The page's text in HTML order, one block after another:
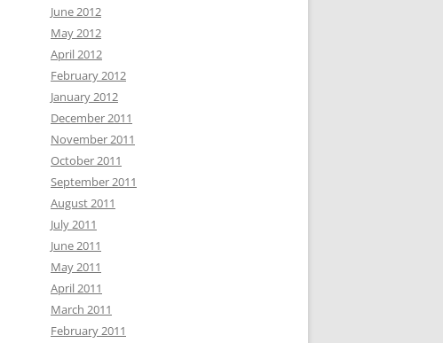
June 2012
May 2012
April 2012
February 2012
January 2012
December 2011
November 2011
October 2011
September 2011
August 2011
July 2011
June 2011
May 2011
April 2011
March 2011
February 2011